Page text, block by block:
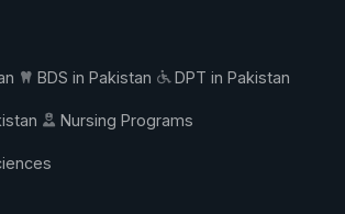
BDS in Pakistan DPT in Pakistan
Nursing Programs